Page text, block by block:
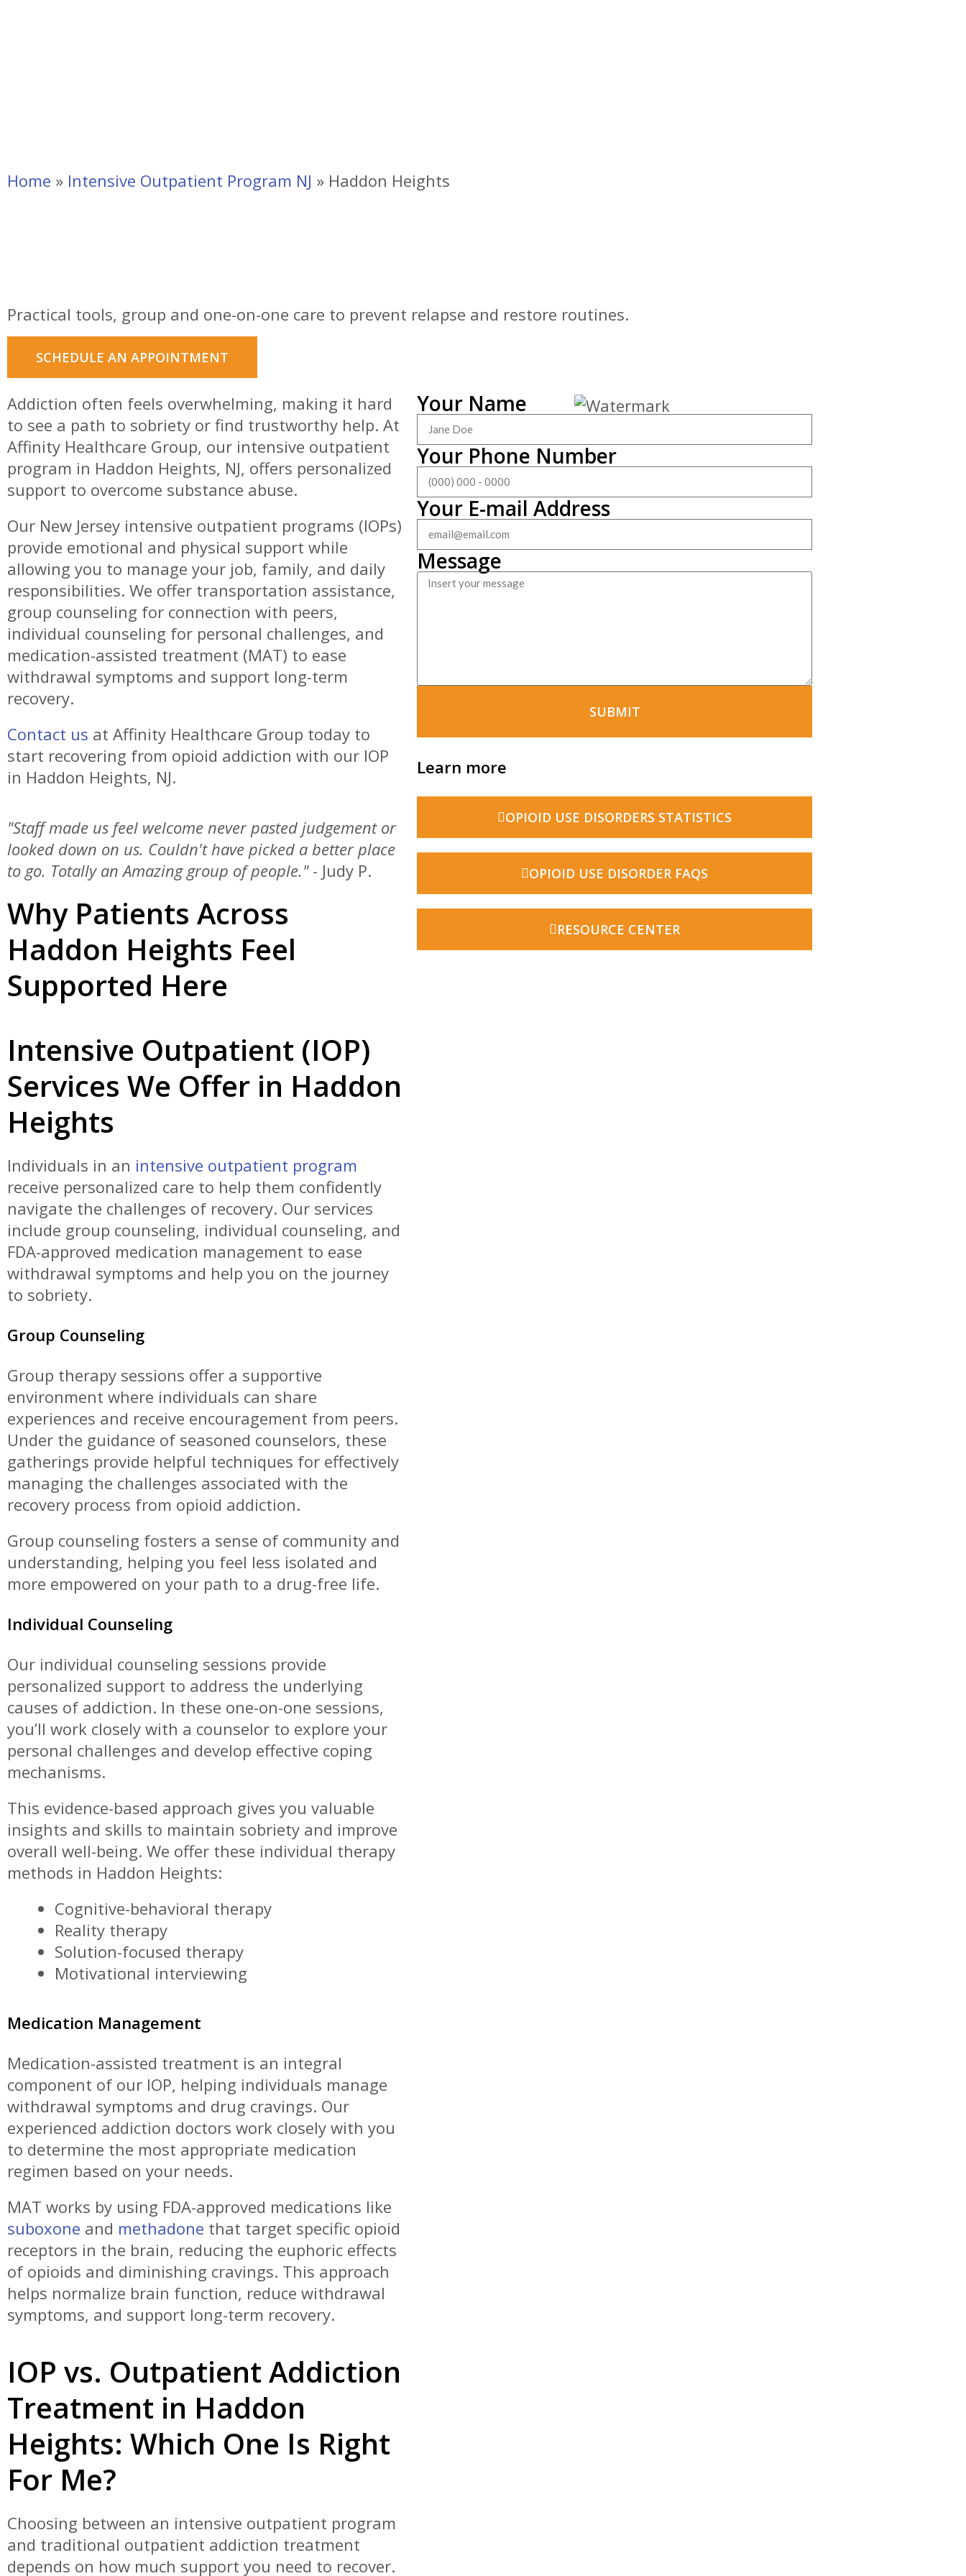
Home » Intensive Outpatient Program NJ » Haddon Heights
Practical tools, group and one-on-one care to prevent relapse and restore routines.
SCHEDULE AN APPOINTMENT
Addiction often feels overwhelming, making it hard
to see a path to sobriety or find trustworthy help. At
Affinity Healthcare Group, our intensive outpatient
program in Haddon Heights, NJ, offers personalized
support to overcome substance abuse.
Our New Jersey intensive outpatient programs (IOPs)
provide emotional and physical support while
allowing you to manage your job, family, and daily
responsibilities. We offer transportation assistance,
group counseling for connection with peers,
individual counseling for personal challenges, and
medication-assisted treatment (MAT) to ease
withdrawal symptoms and support long-term
recovery.
Contact us at Affinity Healthcare Group today to
start recovering from opioid addiction with our IOP
in Haddon Heights, NJ.
"Staff made us feel welcome never pasted judgement or
looked down on us. Couldn't have picked a better place
to go. Totally an Amazing group of people." - Judy P.
Why Patients Across
Haddon Heights Feel
Supported Here
Intensive Outpatient (IOP)
Services We Offer in Haddon
Heights
Individuals in an intensive outpatient program
receive personalized care to help them confidently
navigate the challenges of recovery. Our services
include group counseling, individual counseling, and
FDA-approved medication management to ease
withdrawal symptoms and help you on the journey
to sobriety.
Group Counseling
Group therapy sessions offer a supportive
environment where individuals can share
experiences and receive encouragement from peers.
Under the guidance of seasoned counselors, these
gatherings provide helpful techniques for effectively
managing the challenges associated with the
recovery process from opioid addiction.
Group counseling fosters a sense of community and
understanding, helping you feel less isolated and
more empowered on your path to a drug-free life.
Individual Counseling
Our individual counseling sessions provide
personalized support to address the underlying
causes of addiction. In these one-on-one sessions,
you’ll work closely with a counselor to explore your
personal challenges and develop effective coping
mechanisms.
This evidence-based approach gives you valuable
insights and skills to maintain sobriety and improve
overall well-being. We offer these individual therapy
methods in Haddon Heights:
Cognitive-behavioral therapy
Reality therapy
Solution-focused therapy
Motivational interviewing
Medication Management
Medication-assisted treatment is an integral
component of our IOP, helping individuals manage
withdrawal symptoms and drug cravings. Our
experienced addiction doctors work closely with you
to determine the most appropriate medication
regimen based on your needs.
MAT works by using FDA-approved medications like
suboxone and methadone that target specific opioid
receptors in the brain, reducing the euphoric effects
of opioids and diminishing cravings. This approach
helps normalize brain function, reduce withdrawal
symptoms, and support long-term recovery.
IOP vs. Outpatient Addiction
Treatment in Haddon
Heights: Which One Is Right
For Me?
Choosing between an intensive outpatient program
and traditional outpatient addiction treatment
depends on how much support you need to recover.
Your Name
Your Phone Number
Your E-mail Address
Message
SUBMIT
Learn more
OPIOID USE DISORDERS STATISTICS
OPIOID USE DISORDER FAQS
RESOURCE CENTER